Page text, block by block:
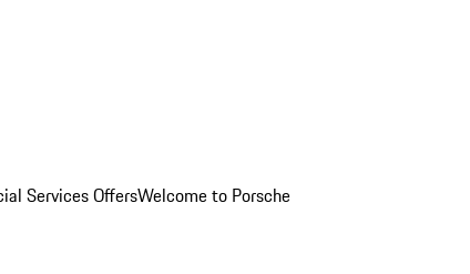
Services OffersWelcome to Porsche